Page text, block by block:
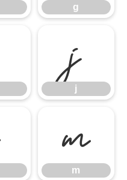
g
j
j
m
m